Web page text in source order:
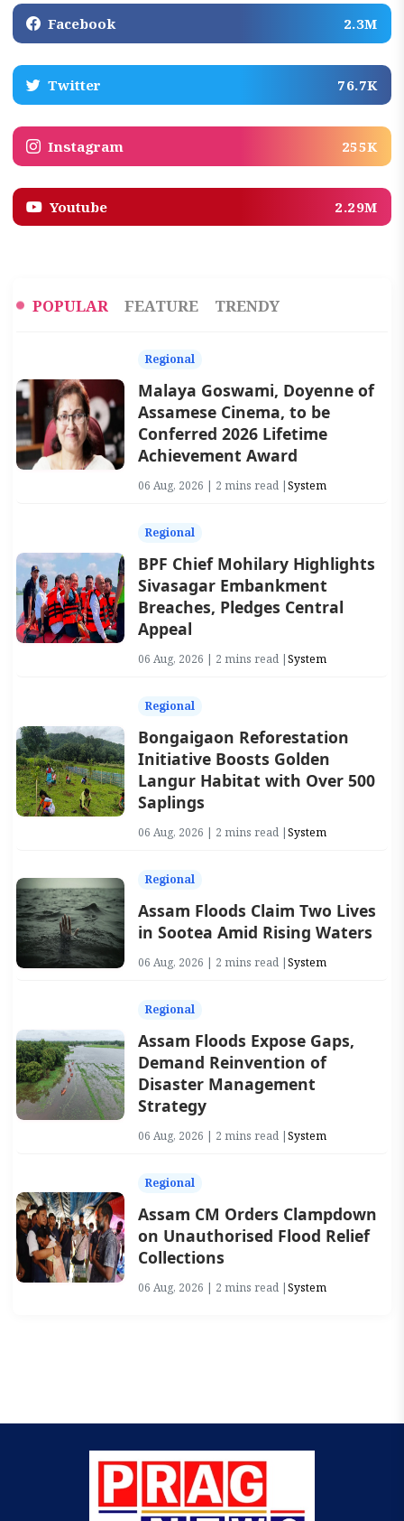
Facebook 2.3M
Twitter 76.7K
Instagram 255K
Youtube 2.29M
POPULAR FEATURE TRENDY
Regional
Malaya Goswami, Doyenne of
Assamese Cinema, to be
Conferred 2026 Lifetime
Achievement Award
06 Aug, 2026 | 2 mins read |System
Regional
BPF Chief Mohilary Highlights
Sivasagar Embankment
Breaches, Pledges Central
Appeal
06 Aug, 2026 | 2 mins read |System
Regional
Bongaigaon Reforestation
Initiative Boosts Golden
Langur Habitat with Over 500
Saplings
06 Aug, 2026 | 2 mins read |System
Regional
Assam Floods Claim Two Lives
in Sootea Amid Rising Waters
06 Aug, 2026 | 2 mins read |System
Regional
Assam Floods Expose Gaps,
Demand Reinvention of
Disaster Management
Strategy
06 Aug, 2026 | 2 mins read |System
Regional
Assam CM Orders Clampdown
on Unauthorised Flood Relief
Collections
06 Aug, 2026 | 2 mins read |System